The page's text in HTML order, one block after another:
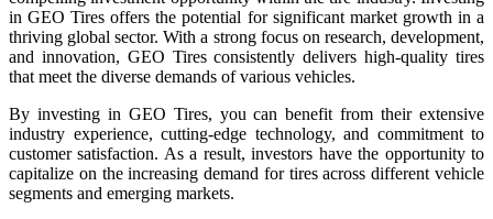
in GEO Tires offers the potential for significant market growth in a
thriving global sector. With a strong focus on research, development,
and innovation, GEO Tires consistently delivers high-quality tires
that meet the diverse demands of various vehicles.
By investing in GEO Tires, you can benefit from their extensive
industry experience, cutting-edge technology, and commitment to
customer satisfaction. As a result, investors have the opportunity to
capitalize on the increasing demand for tires across different vehicle
segments and emerging markets.